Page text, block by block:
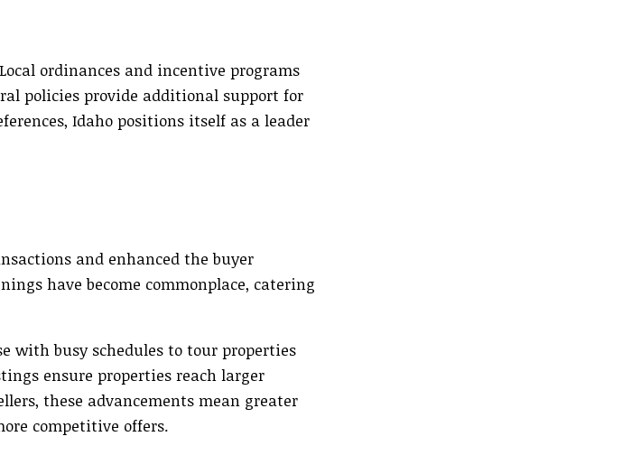
ordinances and incentive programs
policies provide additional support for
Idaho positions itself as a leader
and enhanced the buyer
have become commonplace, catering
with busy schedules to tour properties
ensure properties reach larger
these advancements mean greater
competitive offers.